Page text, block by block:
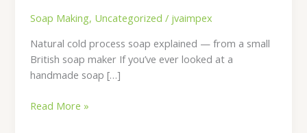
Soap Making, Uncategorized / jvaimpex
Natural cold process soap explained — from a small
British soap maker If you’ve ever looked at a
handmade soap […]
Read More »